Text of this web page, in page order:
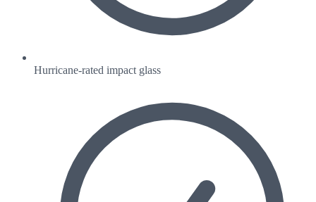
Hurricane-rated impact glass